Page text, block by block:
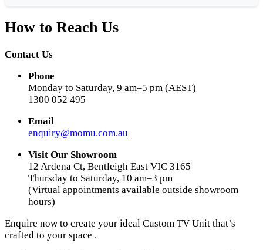
How to Reach Us
Contact Us
Phone
Monday to Saturday, 9 am–5 pm (AEST)
1300 052 495
Email
enquiry@momu.com.au
Visit Our Showroom
12 Ardena Ct, Bentleigh East VIC 3165
Thursday to Saturday, 10 am–3 pm
(Virtual appointments available outside showroom
hours)
Enquire now to create your ideal Custom TV Unit that’s
crafted to your space .